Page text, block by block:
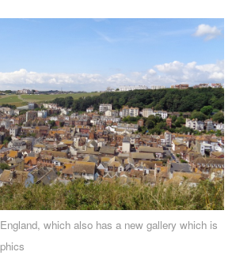
which also has a new gallery which is